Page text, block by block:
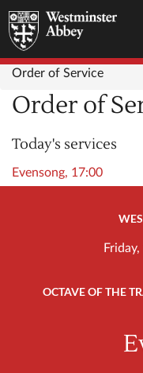
Order of Service
Order of
Today's services
Evensong, 17:00
OCTAVE OF THE